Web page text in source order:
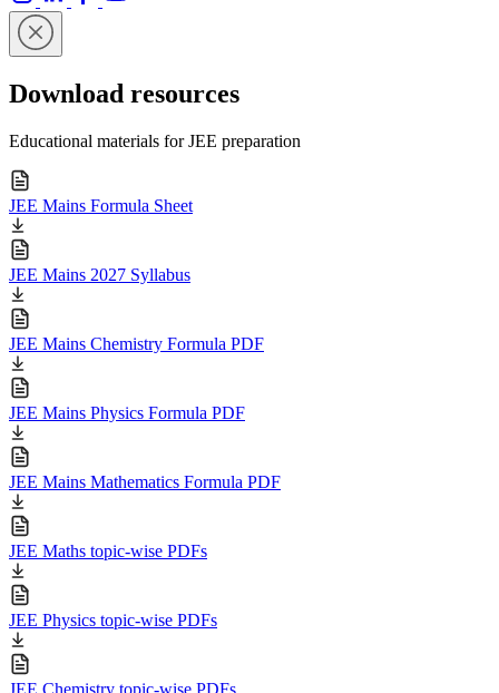
Download resources
Educational materials for JEE preparation
JEE Mains Formula Sheet
JEE Mains 2027 Syllabus
JEE Mains Chemistry Formula PDF
JEE Mains Physics Formula PDF
JEE Mains Mathematics Formula PDF
JEE Maths topic-wise PDFs
JEE Physics topic-wise PDFs
JEE Chemistry topic-wise PDFs